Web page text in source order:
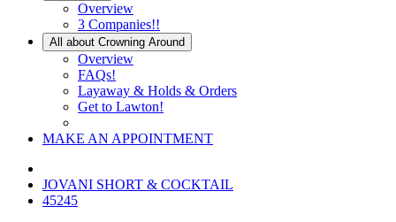
Overview
3 Companies!!
All about Crowning Around
Overview
FAQs!
Layaway & Holds & Orders
Get to Lawton!
MAKE AN APPOINTMENT
JOVANI SHORT & COCKTAIL
45245